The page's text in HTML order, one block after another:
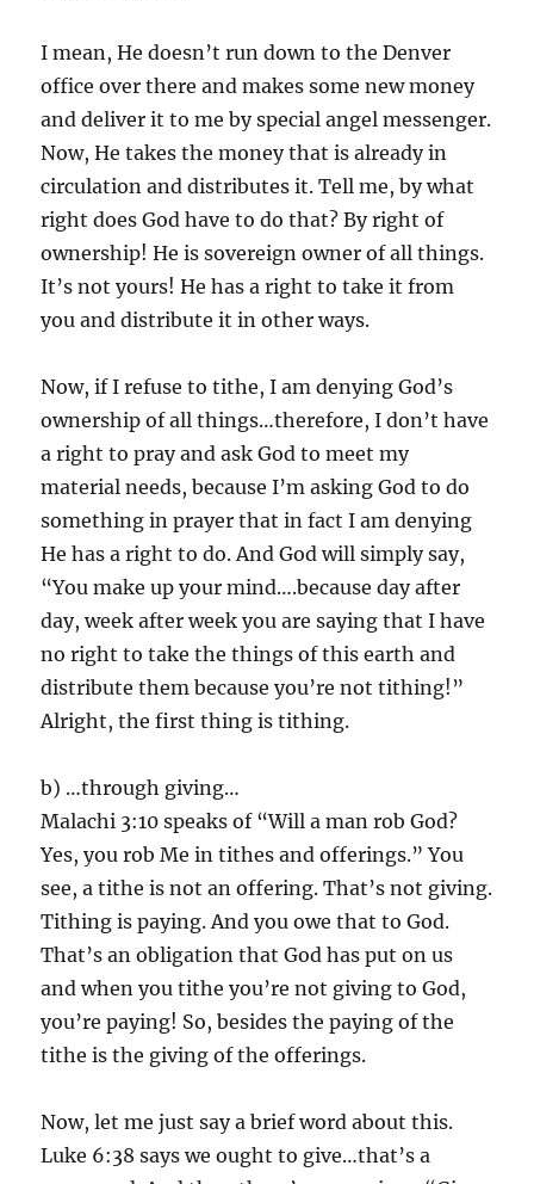
I mean, He doesn’t run down to the Denver
office over there and makes some new money
and deliver it to me by special angel messenger.
Now, He takes the money that is already in
circulation and distributes it. Tell me, by what
right does God have to do that? By right of
ownership! He is sovereign owner of all things.
It’s not yours! He has a right to take it from
you and distribute it in other ways.
Now, if I refuse to tithe, I am denying God’s
ownership of all things…therefore, I don’t have
a right to pray and ask God to meet my
material needs, because I’m asking God to do
something in prayer that in fact I am denying
He has a right to do. And God will simply say,
“You make up your mind….because day after
day, week after week you are saying that I have
no right to take the things of this earth and
distribute them because you’re not tithing!”
Alright, the first thing is tithing.
b) …through giving…
Malachi 3:10 speaks of “Will a man rob God?
Yes, you rob Me in tithes and offerings.” You
see, a tithe is not an offering. That’s not giving.
Tithing is paying. And you owe that to God.
That’s an obligation that God has put on us
and when you tithe you’re not giving to God,
you’re paying! So, besides the paying of the
tithe is the giving of the offerings.
Now, let me just say a brief word about this.
Luke 6:38 says we ought to give…that’s a